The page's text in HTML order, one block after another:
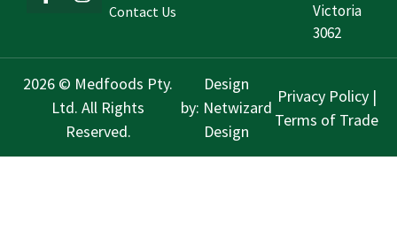
Contact Us
Victoria
3062
2026 © Medfoods Pty.
Ltd. All Rights
Reserved.
Design
by: Netwizard
Design
Privacy Policy|
Terms of Trade